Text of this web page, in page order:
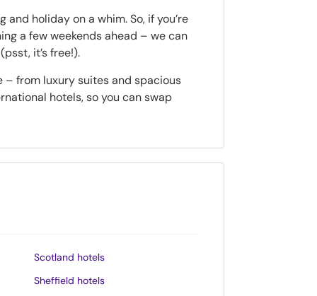
holiday on a whim. So, if you’re
a few weekends ahead – we can
(psst, it’s free!).
– from luxury suites and spacious
hotels, so you can swap
Scotland hotels
Sheffield hotels